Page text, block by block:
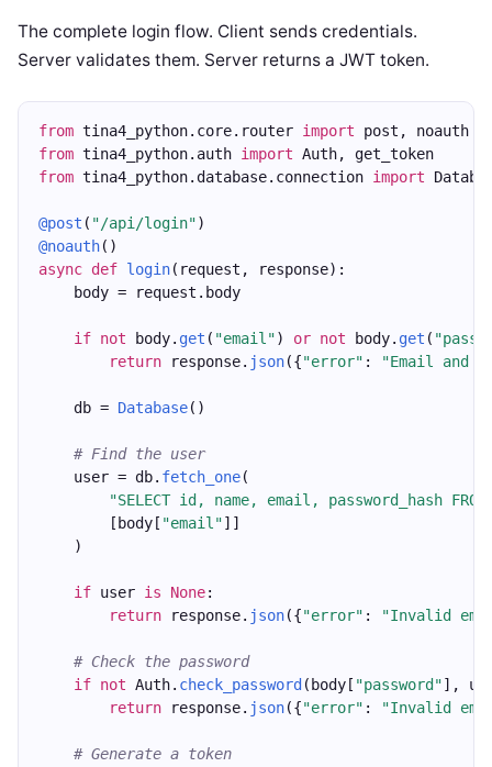
The complete login flow. Client sends credentials.
Server validates them. Server returns a JWT token.
from tina4_python.core.router import post, noauth
from tina4_python.auth import Auth, get_token
from tina4_python.database.connection import
@post ( "/api/login")
@noauth()
async def login(request, response):
    body = request.body
if not body. get ( "email") or not body. get (
return response. json({"error" : "Email and
    db =
Database()
# Find the user
    user = db.
fetch_one(
"SELECT id, name, email, password_hash
        [body[
"email"]]
    )
if user is None:
return response. json({"error" : "Invalid
# Check the password
if not Auth. check_password (body[ "password"],
return response. json({"error" : "Invalid
# Generate a token